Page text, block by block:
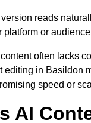
reads
platform or
often lacks
editing in Basildon
speed or
AI